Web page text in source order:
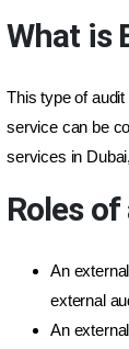
What is
This type of
service can be
services in
Roles
An
external
An